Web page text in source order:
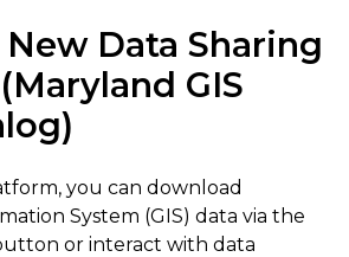
Data Sharing
GIS
you can download
System (GIS) data via the
or interact with data